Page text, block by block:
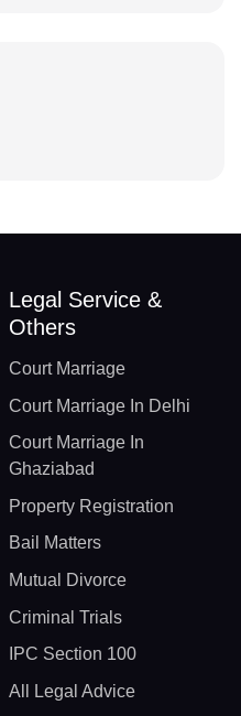
Legal Service &
Others
Court Marriage
Court Marriage In Delhi
Court Marriage In
Ghaziabad
Property Registration
Bail Matters
Mutual Divorce
Criminal Trials
IPC Section 100
All Legal Advice